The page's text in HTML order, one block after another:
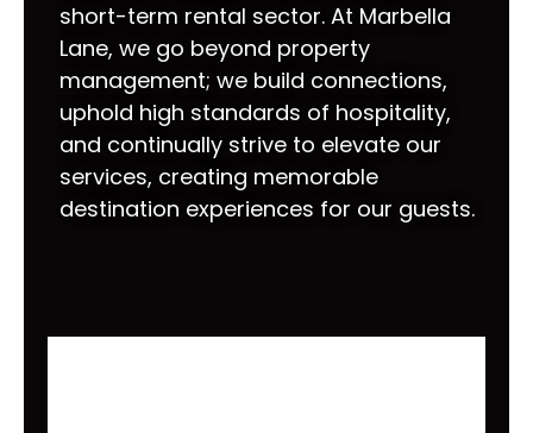
short-term rental sector. At Marbella
Lane, we go beyond property
management; we build connections,
uphold high standards of hospitality,
and continually strive to elevate our
services, creating memorable
destination experiences for our guests.